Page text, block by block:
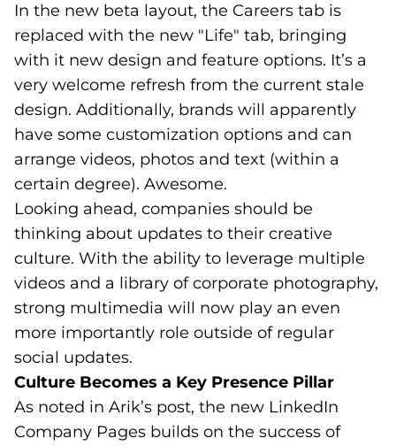
In the new beta layout, the Careers tab is
replaced with the new "Life" tab, bringing
with it new design and feature options. It’s a
very welcome refresh from the current stale
design. Additionally, brands will apparently
have some customization options and can
arrange videos, photos and text (within a
certain degree). Awesome.
Looking ahead, companies should be
thinking about updates to their creative
culture. With the ability to leverage multiple
videos and a library of corporate photography,
strong multimedia will now play an even
more importantly role outside of regular
social updates.
Culture Becomes a Key Presence Pillar
As noted in Arik’s post, the new LinkedIn
Company Pages builds on the success of